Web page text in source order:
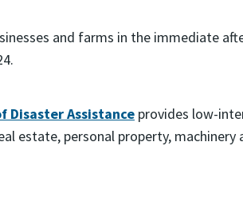
and farms in the
Disaster Assistance provides low-
estate, personal property,